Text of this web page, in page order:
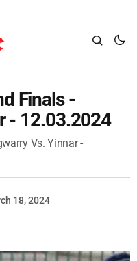
Finals -
- 12.03.2024
Vs. Yinnar -
18, 2024